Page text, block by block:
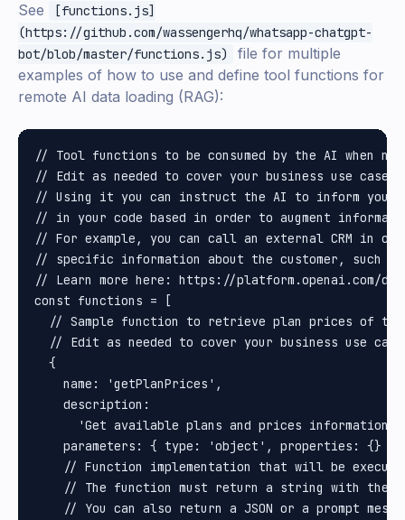
See
[functions.js]
(https://github.com/wassengerhq/whatsapp-chatgpt-
bot/blob/master/functions.js)
file for multiple
examples of how to use and define tool functions for
remote AI data loading (RAG):
// Tool functions to be consumed by the AI when
// Edit as needed to cover your business use cases.
// Using it you can instruct the AI to inform you
// in your code based in order to augment
// For example, you can call an external CRM in
// specific information about the customer, such
// Learn more here: https://platform.openai.com/
const functions = [
// Sample function to retrieve plan prices of
// Edit as needed to cover your business use
  {
    name: 'getPlanPrices',
    description:
'Get available plans and prices information
    parameters: { type: 'object', properties: {} },
// Function implementation that will be
// The function must return a string with the
// You can also return a JSON or a prompt